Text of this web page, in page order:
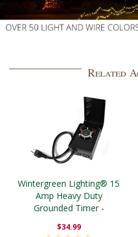
Related
Wintergreen Lighting® 15
Amp Heavy Duty
Grounded Timer -
$34.99